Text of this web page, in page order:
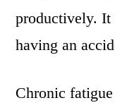
productively. It
having an
Chronic